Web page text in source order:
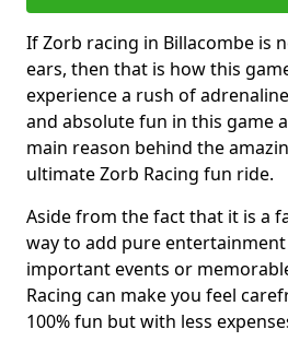
If Zorb racing in Billacombe is
ears, then that is how this
experience a rush of
and absolute fun in this game
main reason behind the
ultimate Zorb Racing fun ride.
Aside from the fact that it is a
way to add pure
important events or
Racing can make you feel
100% fun but with less